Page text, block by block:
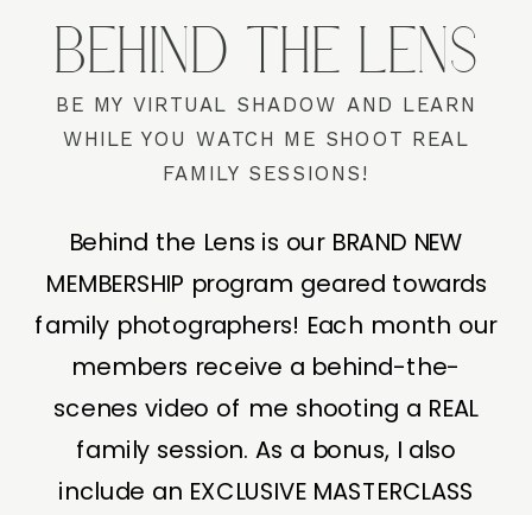
BEHIND THE LENS
Behind the Lens is our BRAND NEW
MEMBERSHIP program geared towards
family photographers! Each month our
members receive a behind-the-
scenes video of me shooting a REAL
family session. As a bonus, I also
include an EXCLUSIVE MASTERCLASS
BE MY VIRTUAL SHADOW AND LEARN
WHILE YOU WATCH ME SHOOT REAL
FAMILY SESSIONS!